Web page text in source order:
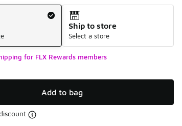
Ship to store
Select a store
for FLX Rewards members
Add to bag